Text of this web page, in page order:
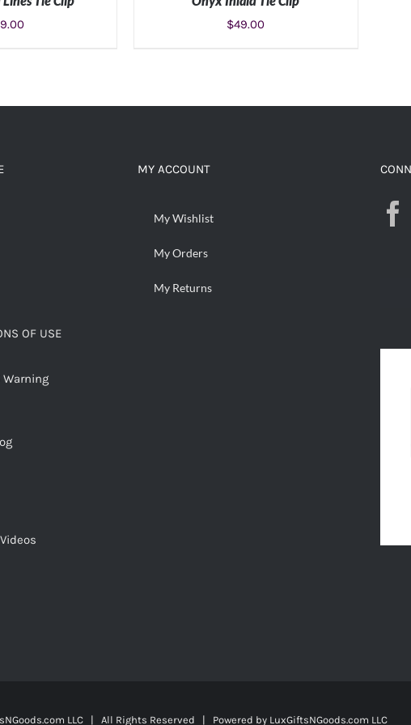
$49.00
OF USE
Warning
MY ACCOUNT
My Wishlist
My Orders
My Returns
LLC | All Rights Reserved | Powered by LuxGiftsNGoods.com LLC